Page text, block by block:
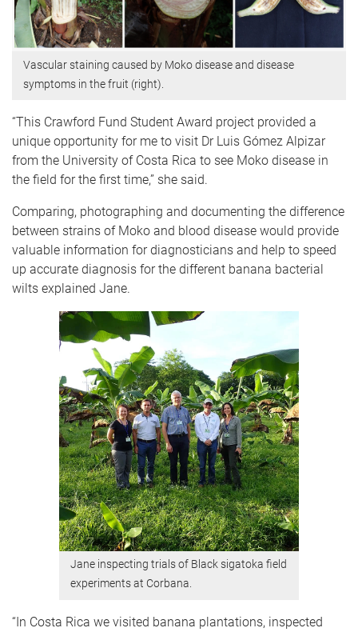
Vascular staining caused by Moko disease and disease
symptoms in the fruit (right).
“This Crawford Fund Student Award project provided a
unique opportunity for me to visit Dr Luis Gómez Alpizar
from the University of Costa Rica to see Moko disease in
the field for the first time,” she said.
Comparing, photographing and documenting the difference
between strains of Moko and blood disease would provide
valuable information for diagnosticians and help to speed
up accurate diagnosis for the different banana bacterial
wilts explained Jane.
Jane inspecting trials of Black sigatoka field
experiments at Corbana.
“In Costa Rica we visited banana plantations, inspected